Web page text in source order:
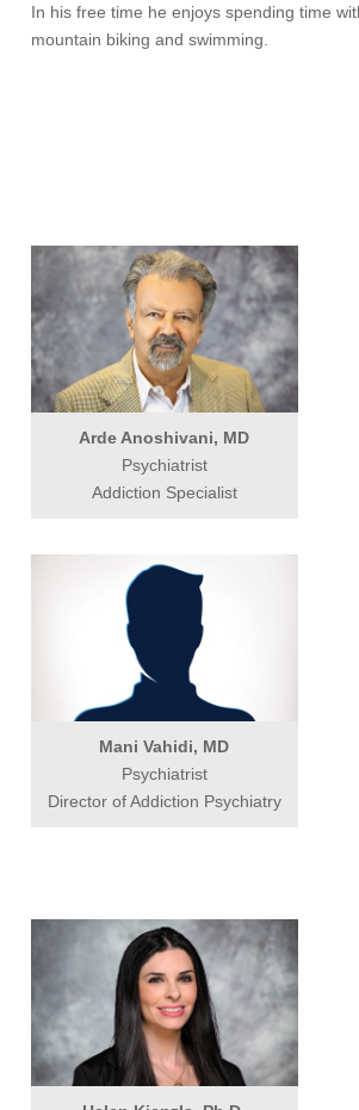
In his free time he enjoys spending time
mountain biking and swimming.
Arde Anoshivani, MD
Psychiatrist
Addiction Specialist
Mani Vahidi, MD
Psychiatrist
Director of Addiction Psychiatry